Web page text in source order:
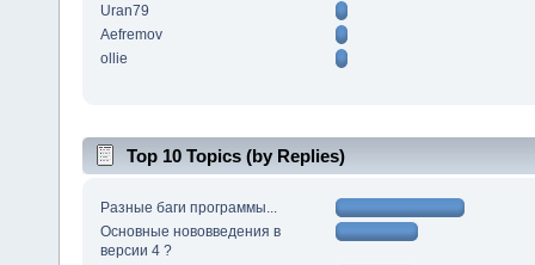
Uran79
Aefremov
ollie
Top 10 Topics (by Replies)
Разные баги программы...
Основные нововведения в
версии 4 ?